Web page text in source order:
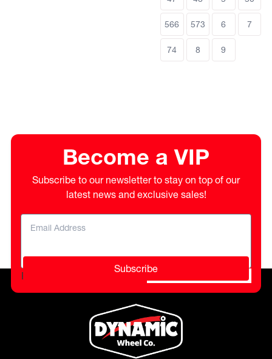
566 573 6 7
74 8 9
Become a VIP
Subscribe to our newsletter to stay on top of our
latest news and exclusive sales!
Subscribe
Please do not fill in this field.